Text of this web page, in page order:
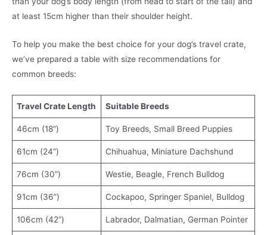
at least 15cm higher than their shoulder height.
To help you make the best choice for your dog’s travel crate,
we’ve prepared a table with size recommendations for
common breeds:
Travel Crate Length Suitable Breeds
46cm (18”) Toy Breeds, Small Breed Puppies
61cm (24”) Chihuahua, Miniature Dachshund
76cm (30”) Westie, Beagle, French Bulldog
91cm (36”) Cockapoo, Springer Spaniel, Bulldog
106cm (42”) Labrador, Dalmatian, German Pointer